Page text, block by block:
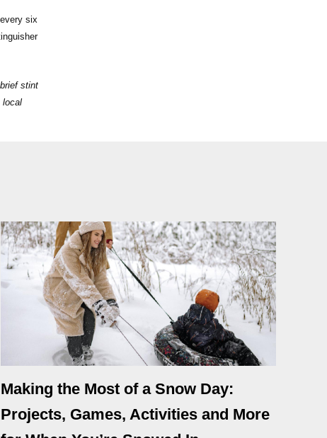
six
stint
local
Making the Most of a Snow Day:
Projects, Games, Activities and More